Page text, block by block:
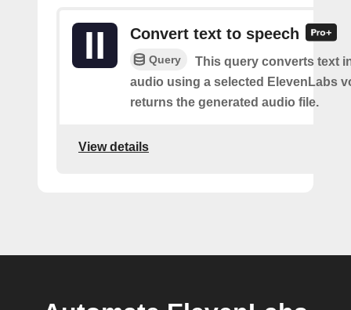
Convert text to speech
Query
This query converts text
audio using a selected ElevenLabs
returns the generated audio file.
View details